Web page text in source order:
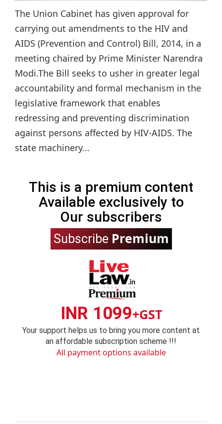
The Union Cabinet has given approval for
carrying out amendments to the HIV and
AIDS (Prevention and Control) Bill, 2014, in a
meeting chaired by Prime Minister Narendra
Modi.The Bill seeks to usher in greater legal
accountability and formal mechanism in the
legislative framework that enables
redressing and preventing discrimination
against persons affected by HIV-AIDS. The
state machinery...
This is a premium content
Available exclusively to
Our subscribers
Subscribe Premium
INR 1099+GST
Your support helps us to bring you more content at
an affordable subscription scheme !!!
All payment options available